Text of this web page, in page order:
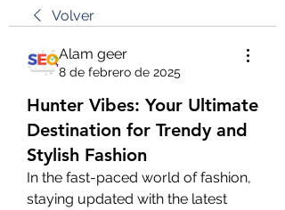
Volver
Alam geer
8 de febrero de 2025
Hunter Vibes: Your Ultimate
Destination for Trendy and
Stylish Fashion
In the fast-paced world of fashion,
staying updated with the latest